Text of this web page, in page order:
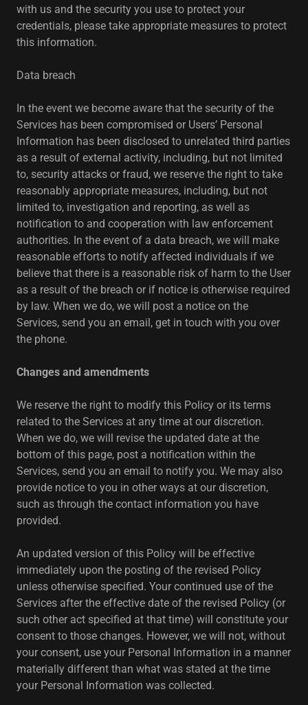
with us and the security you use to protect your
credentials, please take appropriate measures to protect
this information.
Data breach
In the event we become aware that the security of the
Services has been compromised or Users’ Personal
Information has been disclosed to unrelated third parties
as a result of external activity, including, but not limited
to, security attacks or fraud, we reserve the right to take
reasonably appropriate measures, including, but not
limited to, investigation and reporting, as well as
notification to and cooperation with law enforcement
authorities. In the event of a data breach, we will make
reasonable efforts to notify affected individuals if we
believe that there is a reasonable risk of harm to the User
as a result of the breach or if notice is otherwise required
by law. When we do, we will post a notice on the
Services, send you an email, get in touch with you over
the phone.
Changes and amendments
We reserve the right to modify this Policy or its terms
related to the Services at any time at our discretion.
When we do, we will revise the updated date at the
bottom of this page, post a notification within the
Services, send you an email to notify you. We may also
provide notice to you in other ways at our discretion,
such as through the contact information you have
provided.
An updated version of this Policy will be effective
immediately upon the posting of the revised Policy
unless otherwise specified. Your continued use of the
Services after the effective date of the revised Policy (or
such other act specified at that time) will constitute your
consent to those changes. However, we will not, without
your consent, use your Personal Information in a manner
materially different than what was stated at the time
your Personal Information was collected.